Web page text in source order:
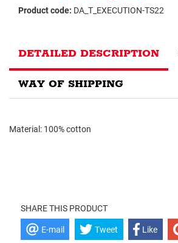
Product code: DA_T_EXECUTION-TS22
DETAILED DESCRIPTION
WAY OF SHIPPING
Material: 100% cotton
SHARE THIS PRODUCT
E-mail Tweet Like